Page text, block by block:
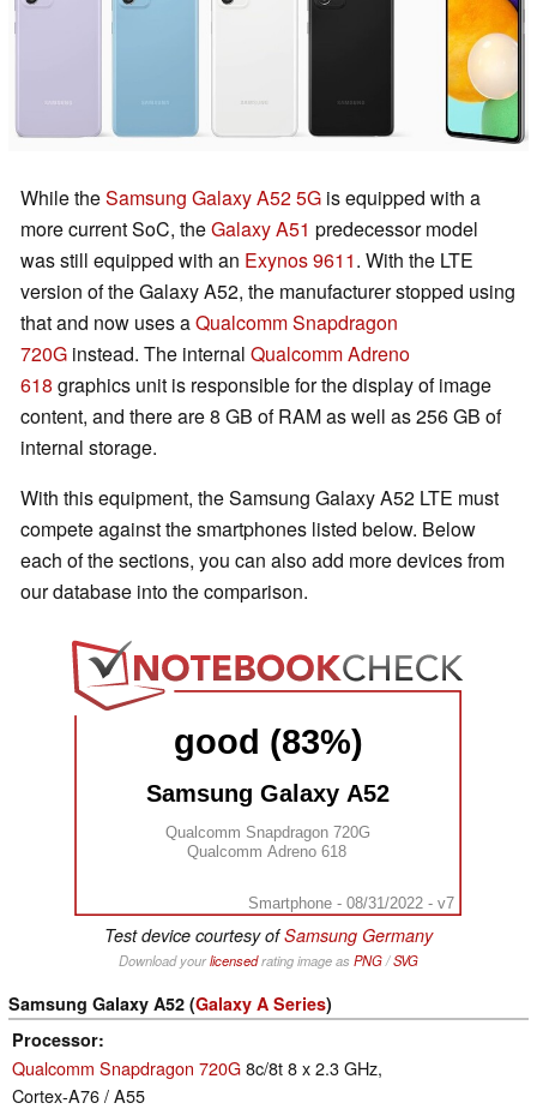
While theSamsung Galaxy A52 5G is equipped with a
more current SoC, theGalaxy A51 predecessor model
was still equipped with an Exynos 9611. With the LTE
version of the Galaxy A52, the manufacturer stopped using
that and now uses aQualcomm Snapdragon
720G instead. The internal Qualcomm Adreno
618 graphics unit is responsible for the display of image
content, and there are 8 GB of RAM as well as 256 GB of
internal storage.
With this equipment, the Samsung Galaxy A52 LTE must
compete against the smartphones listed below. Below
each of the sections, you can also add more devices from
our database into the comparison.
good (83%)
Samsung Galaxy A52
Qualcomm Snapdragon 720G
Qualcomm Adreno 618
Smartphone - 08/31/2022 - v7
Test device courtesy ofSamsung Germany
Download yourlicensedrating image as PNG/SVG
Samsung Galaxy A52 (Galaxy A Series)
Processor
Qualcomm Snapdragon 720G8c/8t 8 x 2.3 GHz,
Cortex-A76 / A55